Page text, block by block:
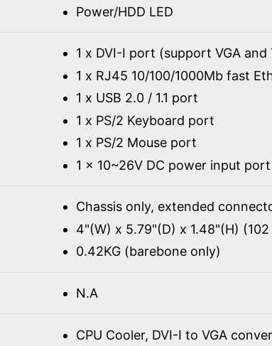
Power/HDD LED
1 x DVI-I port (support VGA
1 x RJ45 10/100/1000Mb fast
1 x USB 2.0 / 1.1 port
1 x PS/2 Keyboard port
1 x PS/2 Mouse port
1 x 10~26V DC power input port
Chassis only, extended
4"(W) x 5.79"(D) x 1.48"(H)
0.42KG (barebone only)
N.A
CPU Cooler, DVI-I to VGA